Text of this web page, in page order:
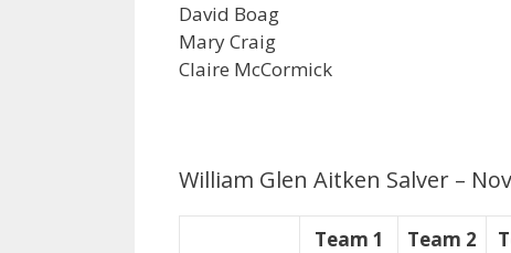
David Boag
Mary Craig
Claire McCormick
William Glen Aitken Salver –
Team 1 Team 2